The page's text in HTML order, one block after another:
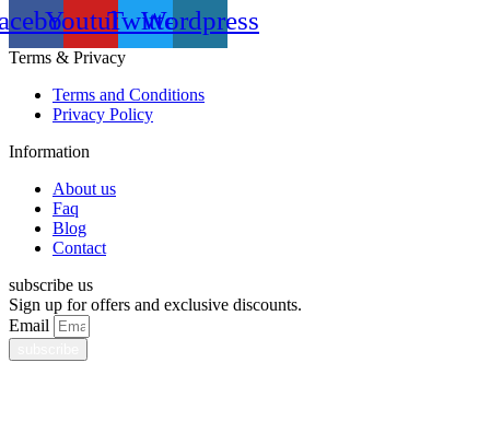
YoutubeTwitter
Wordpress
Terms & Privacy
Terms and Conditions
Privacy Policy
Information
About us
Faq
Blog
Contact
subscribe us
Sign up for offers and exclusive discounts.
Email